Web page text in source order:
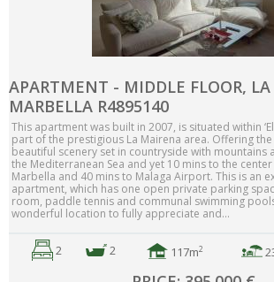
APARTMENT - MIDDLE FLOOR,
MARBELLA R4895140
This apartment was built in 2007, is situated within
part of the prestigious La Mairena area. Offering
beautiful scenery set in countryside with mountains
the Mediterranean Sea and yet 10 mins to the
Marbella and 40 mins to Malaga Airport. This is an
apartment, which has one open private parking
room, paddle tennis and communal swimming
wonderful location to fully appreciate and...
2 2 117m2